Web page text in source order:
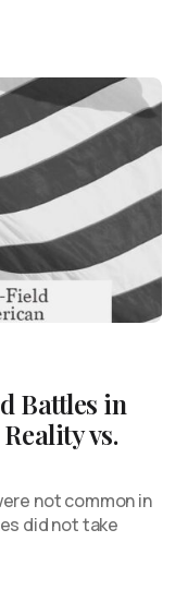
Battles in
vs.
not common in
did not take